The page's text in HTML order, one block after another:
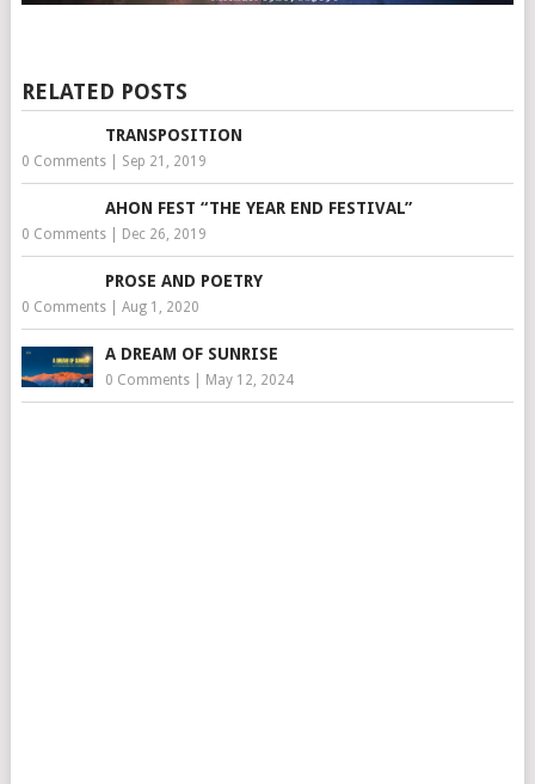
RELATED POSTS
TRANSPOSITION
0 Comments| Sep 21, 2019
AHON FEST “THE YEAR END FESTIVAL”
0 Comments| Dec 26, 2019
PROSE AND POETRY
0 Comments| Aug 1, 2020
A DREAM OF SUNRISE
0 Comments| May 12, 2024